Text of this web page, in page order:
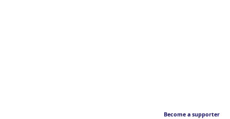
Become a supporter